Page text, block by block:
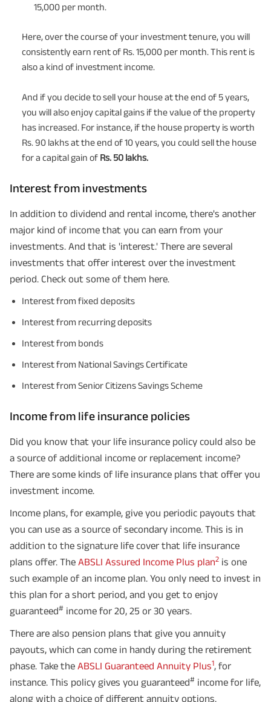
15,000 per month.
Here, over the course of your investment tenure, you will
consistently earn rent of Rs. 15,000 per month. This rent is
also a kind of investment income.
And if you decide to sell your house at the end of 5 years,
you will also enjoy capital gains if the value of the property
has increased. For instance, if the house property is worth
Rs. 90 lakhs at the end of 10 years, you could sell the house
for a capital gain of Rs. 50 lakhs.
Interest from investments
In addition to dividend and rental income, there's another
major kind of income that you can earn from your
investments. And that is 'interest.' There are several
investments that offer interest over the investment
period. Check out some of them here.
Interest from fixed deposits
Interest from recurring deposits
Interest from bonds
Interest from National Savings Certificate
Interest from Senior Citizens Savings Scheme
Income from life insurance policies
Did you know that your life insurance policy could also be
a source of additional income or replacement income?
There are some kinds of life insurance plans that offer you
investment income.
Income plans, for example, give you periodic payouts that
you can use as a source of secondary income. This is in
addition to the signature life cover that life insurance
plans offer. The ABSLI Assured Income Plus plan2 is one
such example of an income plan. You only need to invest in
this plan for a short period, and you get to enjoy
guaranteed# income for 20, 25 or 30 years.
There are also pension plans that give you annuity
payouts, which can come in handy during the retirement
phase. Take the ABSLI Guaranteed Annuity Plus1, for
instance. This policy gives you guaranteed# income for life,
along with a choice of different annuity options.